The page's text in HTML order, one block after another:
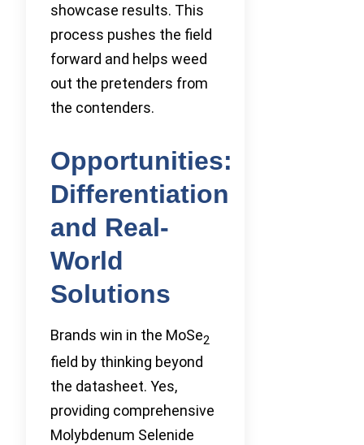
showcase results. This
process pushes the field
forward and helps weed
out the pretenders from
the contenders.
Opportunities:
Differentiation
and Real-
World
Solutions
Brands win in the MoSe2
field by thinking beyond
the datasheet. Yes,
providing comprehensive
Molybdenum Selenide